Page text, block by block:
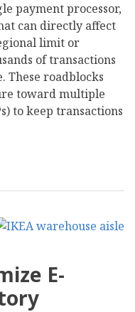
payment processor,
can directly affect
limit or
of transactions
These roadblocks
toward multiple
to keep transactions
E-